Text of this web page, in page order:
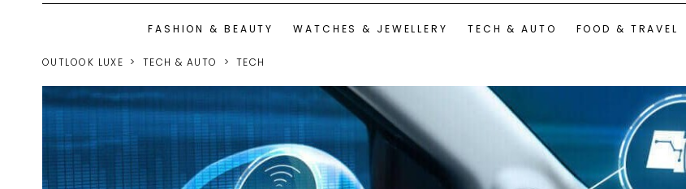
FASHION & BEAUTY WATCHES & JEWELLERY TECH & AUTO FOOD & TRAVEL
OUTLOOK LUXE TECH & AUTO TECH